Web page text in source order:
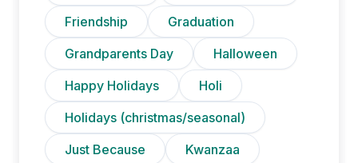
Friendship
Graduation
Grandparents Day
Halloween
Happy Holidays
Holi
Holidays (christmas/seasonal)
Just Because
Kwanzaa